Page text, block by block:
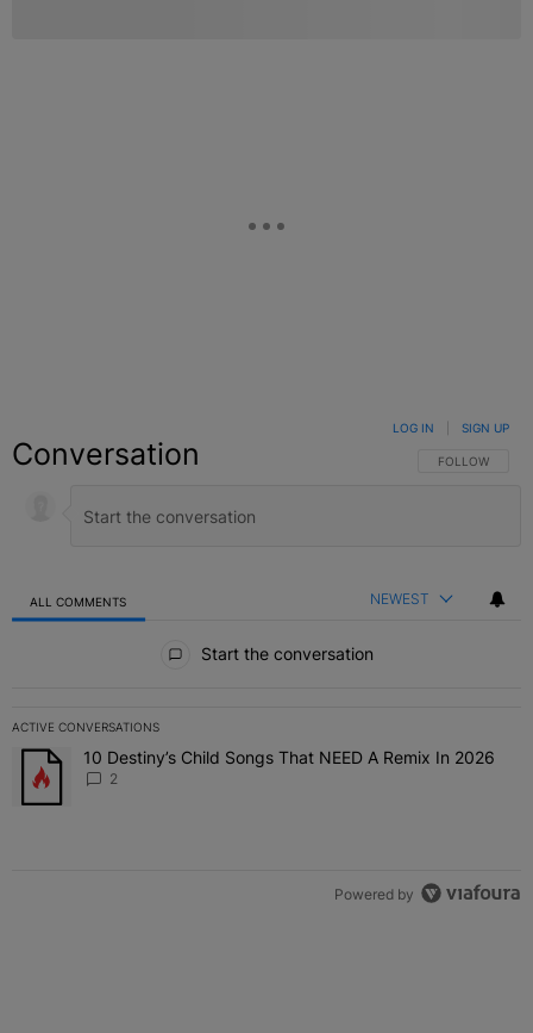
Conversation FOLLOW THIS
FOLLOW
LOG IN SIGN UP
ALL COMMENTS NEWEST
Start the conversation
ACTIVE CONVERSATIONS
The following is a list of the most commented articles in the last 7
A trending article titled "10 Destiny’s Child Songs That NEED A
10 Destiny’s Child Songs That NEED A Remix In 2026
2
Powered by